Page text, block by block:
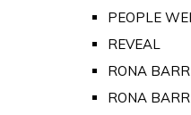
PEOPLE
REVEAL
RONA
RONA